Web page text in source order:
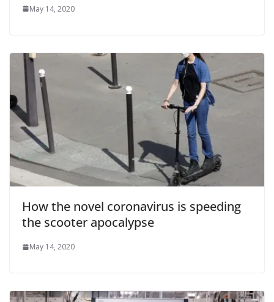
May 14, 2020
How the novel coronavirus is speeding
the scooter apocalypse
May 14, 2020